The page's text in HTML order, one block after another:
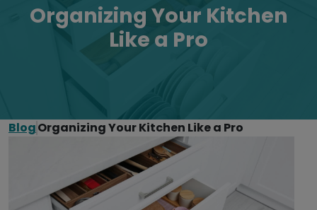
Organizing Your Kitchen
Like a Pro
BlogOrganizing Your Kitchen Like a Pro